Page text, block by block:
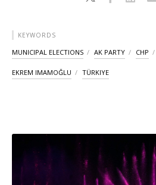
KEYWORDS
MUNICIPAL ELECTIONS AK PARTY CHP
EKREM IMAMOĞLU TÜRKIYE